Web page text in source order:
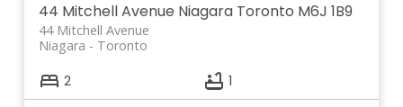
44 Mitchell Avenue Niagara Toronto M6J 1B9
44 Mitchell Avenue
Toronto
Niagara
2 1